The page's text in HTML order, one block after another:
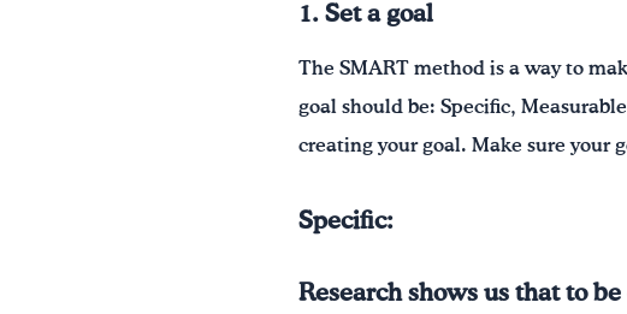
1. Set a goal
The SMART method is a way to
goal should be: Specific,
creating your goal. Make sure your
Specific:
Research shows us that to